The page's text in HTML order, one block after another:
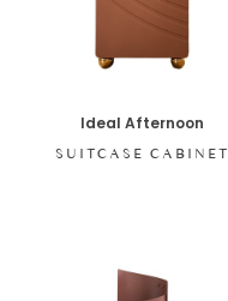
Ideal Afternoon
SUITCASE CABINET